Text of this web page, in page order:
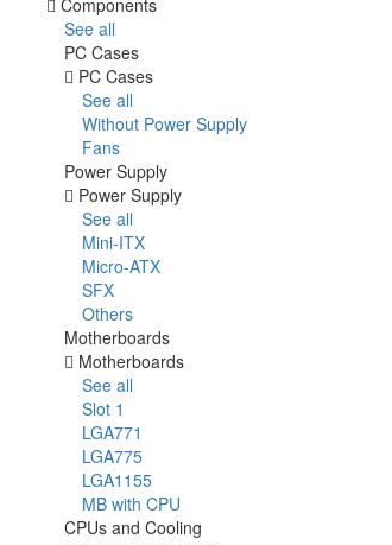
See all
PC Cases
PC Cases
See all
Without Power Supply
Fans
Power Supply
Power Supply
See all
Mini-ITX
Micro-ATX
SFX
Others
Motherboards
Motherboards
See all
Slot 1
LGA771
LGA775
LGA1155
MB with CPU
CPUs and Cooling